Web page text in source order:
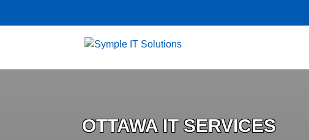
OTTAWA IT SERVICES